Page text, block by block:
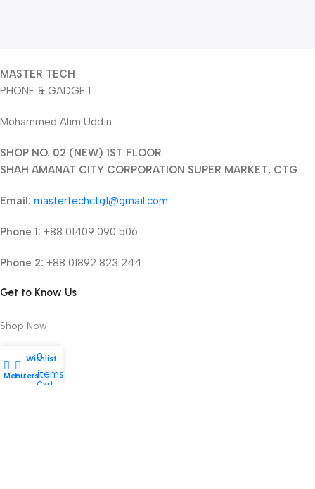
MASTER TECH
PHONE & GADGET
Mohammed Alim Uddin
SHOP NO. 02 (NEW) 1ST FLOOR
SHAH AMANAT CITY CORPORATION SUPER MARKET, CTG
Email: mastertechctg1@gmail.com
Phone 1: +88 01409 090 506
Phone 2: +88 01892 823 244
Get to Know Us
Shop Now
Refund Policy
MenuFilters
Wishlist
0
items
Cart